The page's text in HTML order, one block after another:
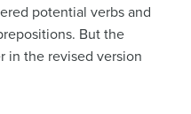
potential verbs and
But the
in the revised version